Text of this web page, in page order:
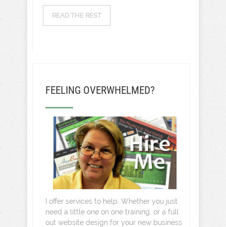
READ THE REST
FEELING OVERWHELMED?
I offer services to help. Whether you just
need a little one on one training, or a full
out website design for your new business